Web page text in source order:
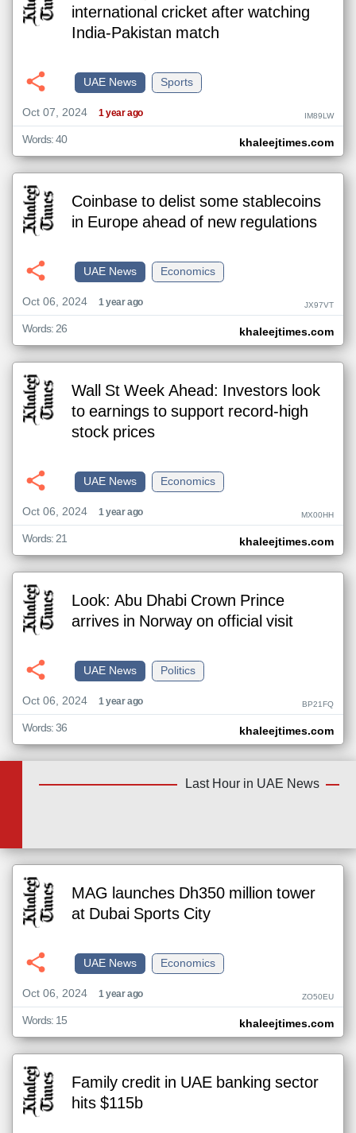
international cricket after watching
India-Pakistan match
Sports
UAE News
Oct 07, 2024
1 year ago IM89LW
khaleejtimes.com
Words: 40
Coinbase to delist some stablecoins
in Europe ahead of new regulations
Economics
UAE News
Oct 06, 2024
1 year ago JX97VT
khaleejtimes.com
Words: 26
Wall St Week Ahead: Investors look
to earnings to support record-high
stock prices
Economics
UAE News
Oct 06, 2024
1 year ago MX00HH
khaleejtimes.com
Words: 21
Look: Abu Dhabi Crown Prince
arrives in Norway on official visit
Politics
UAE News
Oct 06, 2024
1 year ago BP21FQ
khaleejtimes.com
Words: 36
Last Hour in UAE News
MAG launches Dh350 million tower
at Dubai Sports City
Economics
UAE News
Oct 06, 2024
1 year ago ZO50EU
khaleejtimes.com
Words: 15
Family credit in UAE banking sector
hits $115b